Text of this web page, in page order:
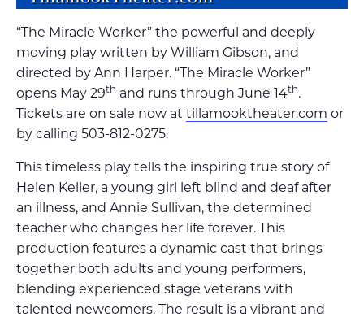
“The Miracle Worker” the powerful and deeply
moving play written by William Gibson, and
directed by Ann Harper. “The Miracle Worker”
opens May 29th and runs through June 14th.
Tickets are on sale now at tillamooktheater.com or
by calling 503-812-0275.
This timeless play tells the inspiring true story of
Helen Keller, a young girl left blind and deaf after
an illness, and Annie Sullivan, the determined
teacher who changes her life forever. This
production features a dynamic cast that brings
together both adults and young performers,
blending experienced stage veterans with
talented newcomers. The result is a vibrant and